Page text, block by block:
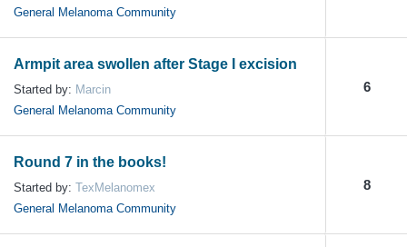
General Melanoma Community
Armpit area swollen after Stage I excision
Started by: Marcin
General Melanoma Community
6
Round 7 in the books!
Started by: TexMelanomex
General Melanoma Community
8